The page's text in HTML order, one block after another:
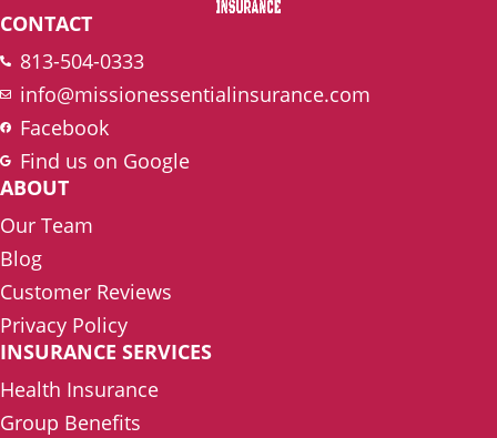
CONTACT
813-504-0333
info@missionessentialinsurance.com
Facebook
Find us on Google
ABOUT
Our Team
Blog
Customer Reviews
Privacy Policy
INSURANCE SERVICES
Health Insurance
Group Benefits